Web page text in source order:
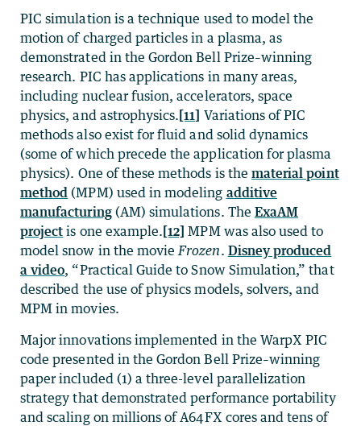
PIC simulation is a technique used to model the
motion of charged particles in a plasma, as
demonstrated in the Gordon Bell Prize–winning
research. PIC has applications in many areas,
including nuclear fusion, accelerators, space
physics, and astrophysics.[11] Variations of PIC
methods also exist for fluid and solid dynamics
(some of which precede the application for plasma
physics). One of these methods is the material point
method (MPM) used in modeling additive
manufacturing(AM) simulations. The ExaAM
project is one example.[12] MPM was also used to
model snow in the movie Frozen. Disney produced
a video, “Practical Guide to Snow Simulation,” that
described the use of physics models, solvers, and
MPM in movies.
Major innovations implemented in the WarpX PIC
code presented in the Gordon Bell Prize–winning
paper included (1) a three-level parallelization
strategy that demonstrated performance portability
and scaling on millions of A64FX cores and tens of